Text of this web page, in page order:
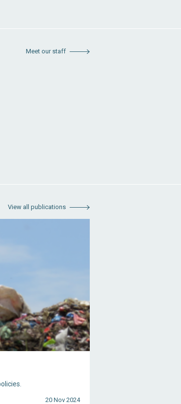
Meet our staff
View all publications
20 Nov 2024